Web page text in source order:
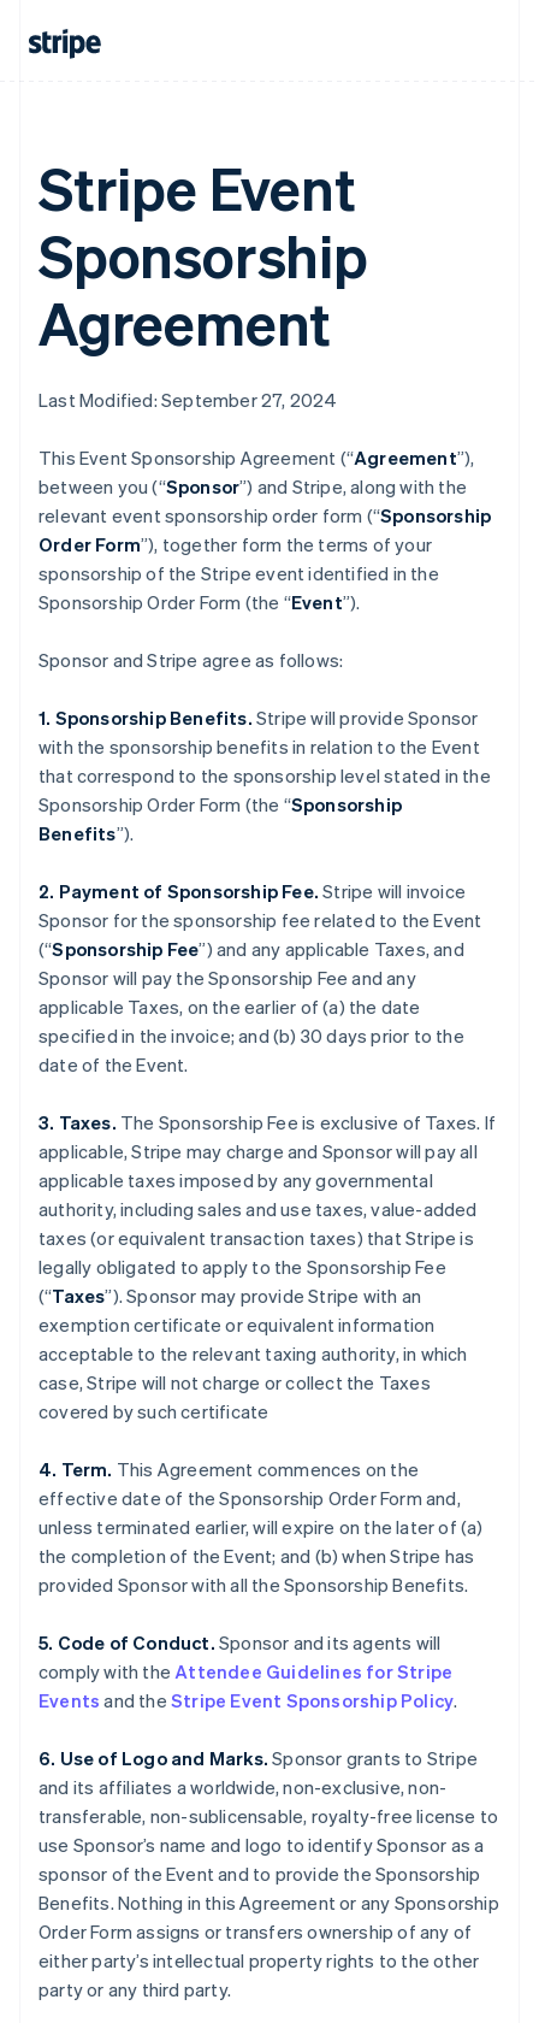
Stripe Event
Sponsorship
Agreement
Last Modified: September 27, 2024
This Event Sponsorship Agreement (“Agreement”),
between you (“Sponsor”) and Stripe, along with the
relevant event sponsorship order form (“Sponsorship
Order Form”), together form the terms of your
sponsorship of the Stripe event identified in the
Sponsorship Order Form (the “Event”).
Sponsor and Stripe agree as follows:
1. Sponsorship Benefits. Stripe will provide Sponsor
with the sponsorship benefits in relation to the Event
that correspond to the sponsorship level stated in the
Sponsorship Order Form (the “Sponsorship
Benefits”).
2. Payment of Sponsorship Fee. Stripe will invoice
Sponsor for the sponsorship fee related to the Event
(“Sponsorship Fee”) and any applicable Taxes, and
Sponsor will pay the Sponsorship Fee and any
applicable Taxes, on the earlier of (a) the date
specified in the invoice; and (b) 30 days prior to the
date of the Event.
3. Taxes. The Sponsorship Fee is exclusive of Taxes. If
applicable, Stripe may charge and Sponsor will pay all
applicable taxes imposed by any governmental
authority, including sales and use taxes, value-added
taxes (or equivalent transaction taxes) that Stripe is
legally obligated to apply to the Sponsorship Fee
(“Taxes”). Sponsor may provide Stripe with an
exemption certificate or equivalent information
acceptable to the relevant taxing authority, in which
case, Stripe will not charge or collect the Taxes
covered by such certificate
4. Term. This Agreement commences on the
effective date of the Sponsorship Order Form and,
unless terminated earlier, will expire on the later of (a)
the completion of the Event; and (b) when Stripe has
provided Sponsor with all the Sponsorship Benefits.
5. Code of Conduct. Sponsor and its agents will
comply with theAttendee Guidelines for Stripe
Events and theStripe Event Sponsorship Policy.
6. Use of Logo and Marks. Sponsor grants to Stripe
and its affiliates a worldwide, non-exclusive, non-
transferable, non-sublicensable, royalty-free license to
use Sponsor’s name and logo to identify Sponsor as a
sponsor of the Event and to provide the Sponsorship
Benefits. Nothing in this Agreement or any Sponsorship
Order Form assigns or transfers ownership of any of
either party’s intellectual property rights to the other
party or any third party.